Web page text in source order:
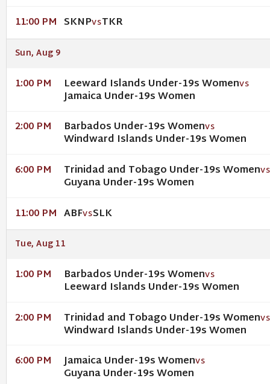
11:00 PM SKNPVSTKR
Sun, Aug 9
1:00 PM Leeward Islands Under-19s WomenVS
Jamaica Under-19s Women
2:00 PM Barbados Under-19s WomenVS
Windward Islands Under-19s Women
6:00 PM Trinidad and Tobago Under-19s WomenVS
Guyana Under-19s Women
11:00 PM ABFVSSLK
Tue, Aug 11
1:00 PM Barbados Under-19s WomenVS
Leeward Islands Under-19s Women
2:00 PM Trinidad and Tobago Under-19s WomenVS
Windward Islands Under-19s Women
6:00 PM Jamaica Under-19s WomenVS
Guyana Under-19s Women